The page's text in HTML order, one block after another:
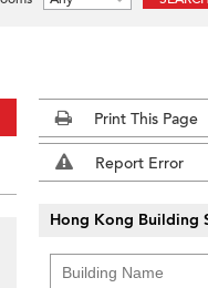
Print This Page
Report Error
Hong Kong Building